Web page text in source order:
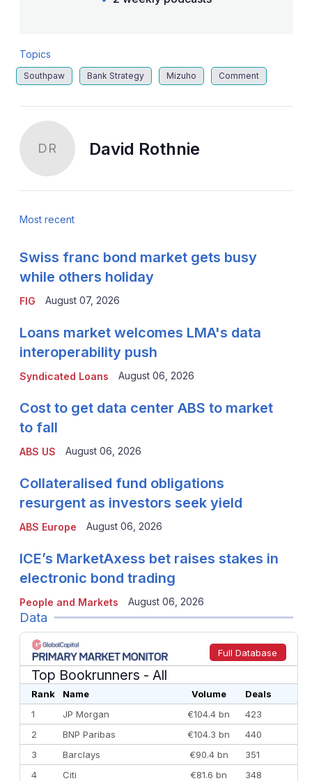
Topics
Southpaw Bank Strategy Mizuho Comment
DR David Rothnie
Most recent
FIG
Swiss franc bond market gets busy
while others holiday
August 07, 2026
Syndicated Loans
Loans market welcomes LMA's data
interoperability push
August 06, 2026
ABS US
Cost to get data center ABS to market
to fall
August 06, 2026
ABS Europe
Collateralised fund obligations
resurgent as investors seek yield
August 06, 2026
People and Markets
ICE’s MarketAxess bet raises stakes in
electronic bond trading
August 06, 2026
Data
Full Database
Top Bookrunners - All
Rank Name Volume
Deals
1
JP Morgan €104.4 bn
423
2
BNP Paribas €104.3 bn
440
3
Barclays €90.4 bn
351
4
Citi €81.6 bn
348